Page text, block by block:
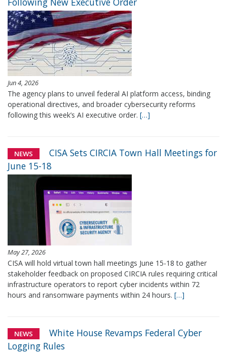
Jun 4, 2026
The agency plans to unveil federal AI platform access, binding
operational directives, and broader cybersecurity reforms
following this week’s AI executive order. […]
NEWS
CISA Sets CIRCIA Town Hall Meetings for
June 15-18
May 27, 2026
CISA will hold virtual town hall meetings June 15-18 to gather
stakeholder feedback on proposed CIRCIA rules requiring critical
infrastructure operators to report cyber incidents within 72
hours and ransomware payments within 24 hours. […]
NEWS
White House Revamps Federal Cyber
Logging Rules